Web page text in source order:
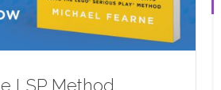
LSP Method